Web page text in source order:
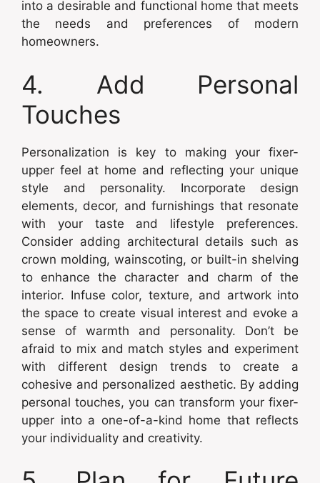
into a desirable and functional home that meets
the needs and preferences of modern
homeowners.
4. Add Personal
Touches
Personalization is key to making your fixer-
upper feel at home and reflecting your unique
style and personality. Incorporate design
elements, decor, and furnishings that resonate
with your taste and lifestyle preferences.
Consider adding architectural details such as
crown molding, wainscoting, or built-in shelving
to enhance the character and charm of the
interior. Infuse color, texture, and artwork into
the space to create visual interest and evoke a
sense of warmth and personality. Don’t be
afraid to mix and match styles and experiment
with different design trends to create a
cohesive and personalized aesthetic. By adding
personal touches, you can transform your fixer-
upper into a one-of-a-kind home that reflects
your individuality and creativity.